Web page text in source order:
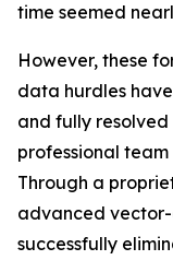
time seemed
However, these
data hurdles
and fully resolved
professional
Through a
advanced
successfully